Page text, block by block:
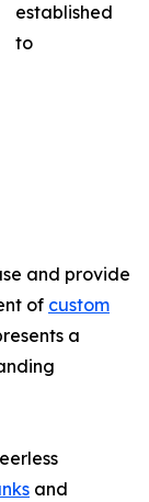
established
to
and provide
of custom
a
and